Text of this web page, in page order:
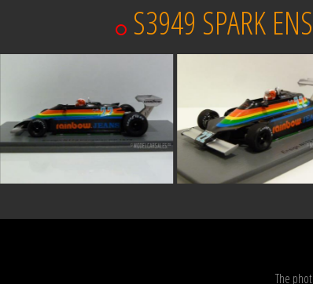
S3949 SPARK
The